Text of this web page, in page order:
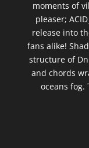
moments of
pleaser;
release into
fans alike!
structure of
and chords
oceans fog.